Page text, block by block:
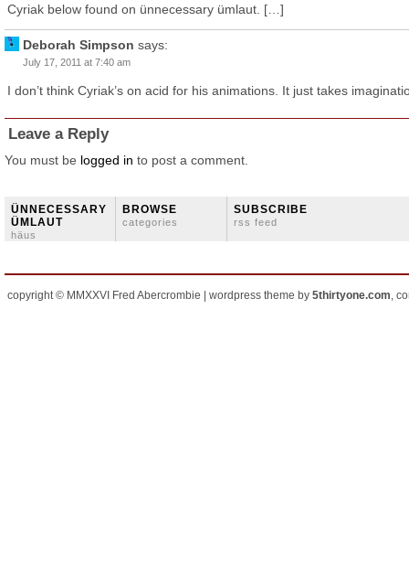
Cyriak below found on ünnecessary ümlaut. […]
Deborah Simpson says:
July 17, 2011 at 7:40 am
I don’t think Cyriak’s on acid for his animations. It just takes
Leave a Reply
You must be logged in to post a comment.
ÜNNECESSARY
ÜMLAUT
häus
BROWSE
categories
SUBSCRIBE
rss feed
copyright © MMXXVI Fred Abercrombie | wordpress theme by 5thirtyone.com,